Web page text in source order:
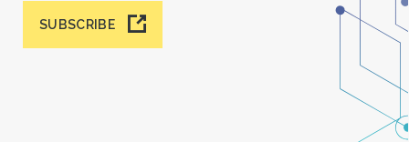
SUBSCRIBE